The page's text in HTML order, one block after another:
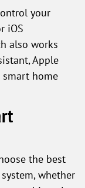
your
iOS
also works
Apple
smart home
the best
whether